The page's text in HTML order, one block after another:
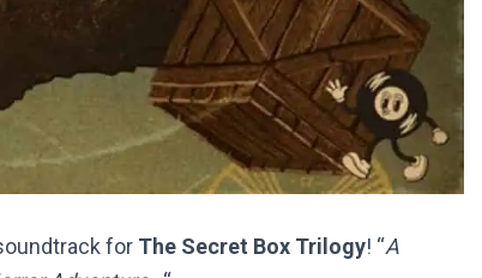
for The Secret Box Trilogy! “A